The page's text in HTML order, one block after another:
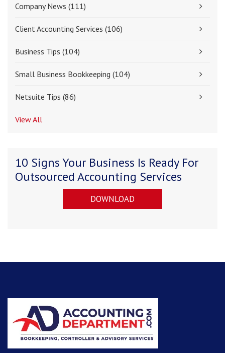
Company News (111)
Client Accounting Services (106)
Business Tips (104)
Small Business Bookkeeping (104)
Netsuite Tips (86)
View All
10 Signs Your Business Is Ready For
Outsourced Accounting Services
DOWNLOAD